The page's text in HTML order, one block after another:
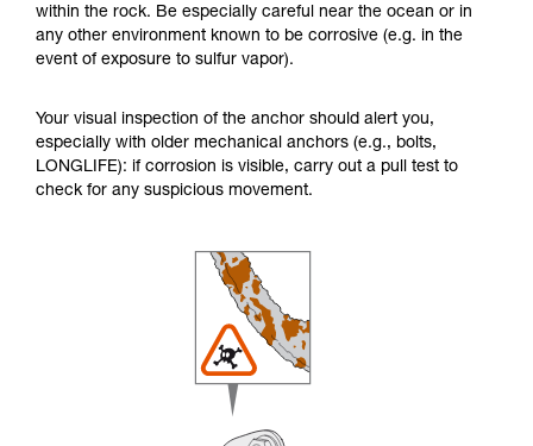
within the rock. Be especially careful near the ocean or in
any other environment known to be corrosive (e.g. in the
event of exposure to sulfur vapor).
Your visual inspection of the anchor should alert you,
especially with older mechanical anchors (e.g., bolts,
LONGLIFE): if corrosion is visible, carry out a pull test to
check for any suspicious movement.